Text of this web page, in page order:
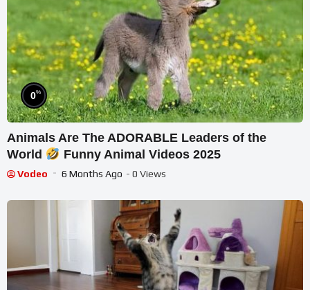
0%
Animals Are The ADORABLE Leaders of the
World
Funny Animal Videos 2025
Vodeo 6 Months Ago - 0 Views